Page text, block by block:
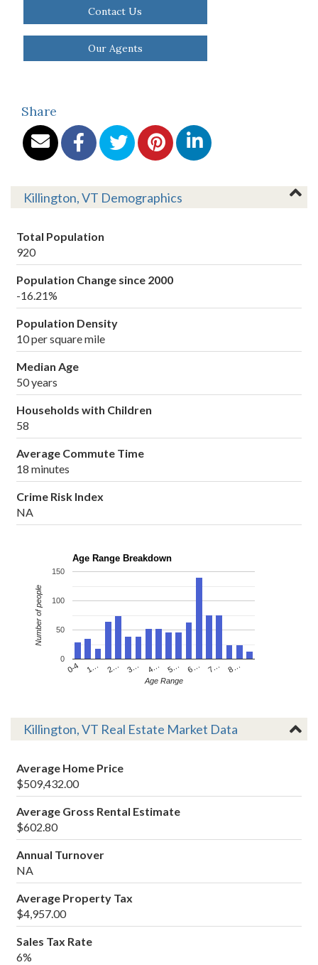
Contact Us
Our Agents
Share
Killington, VT Demographics
Total Population
920
Population Change since 2000
-16.21%
Population Density
10 per square mile
Median Age
50 years
Households with Children
58
Average Commute Time
18 minutes
Crime Risk Index
NA
Age Range Breakdown
0-4 1… 2… 3… 4… 5… 6… 7… 8…
0
50
100
150
Age Range
Number of people
Killington, VT Real Estate Market Data
Average Home Price
$509,432.00
Average Gross Rental Estimate
$602.80
Annual Turnover
NA
Average Property Tax
$4,957.00
Sales Tax Rate
6%